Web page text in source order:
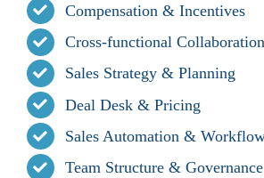
Compensation & Incentives
Cross-functional Collaboration
Sales Strategy & Planning
Deal Desk & Pricing
Sales Automation &
Team Structure & Governance